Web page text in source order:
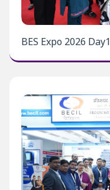
BES Expo 2026 Day1